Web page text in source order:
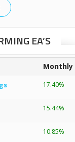
EA’S
Monthly
17.40%
15.44%
10.85%